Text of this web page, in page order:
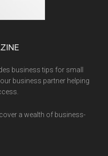
business tips for small
business partner helping
a wealth of business-